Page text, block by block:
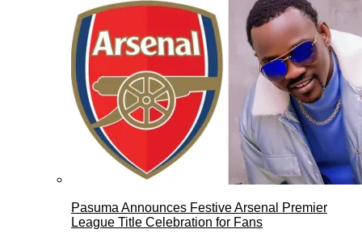
Pasuma Announces Festive Arsenal Premier
League Title Celebration for Fans